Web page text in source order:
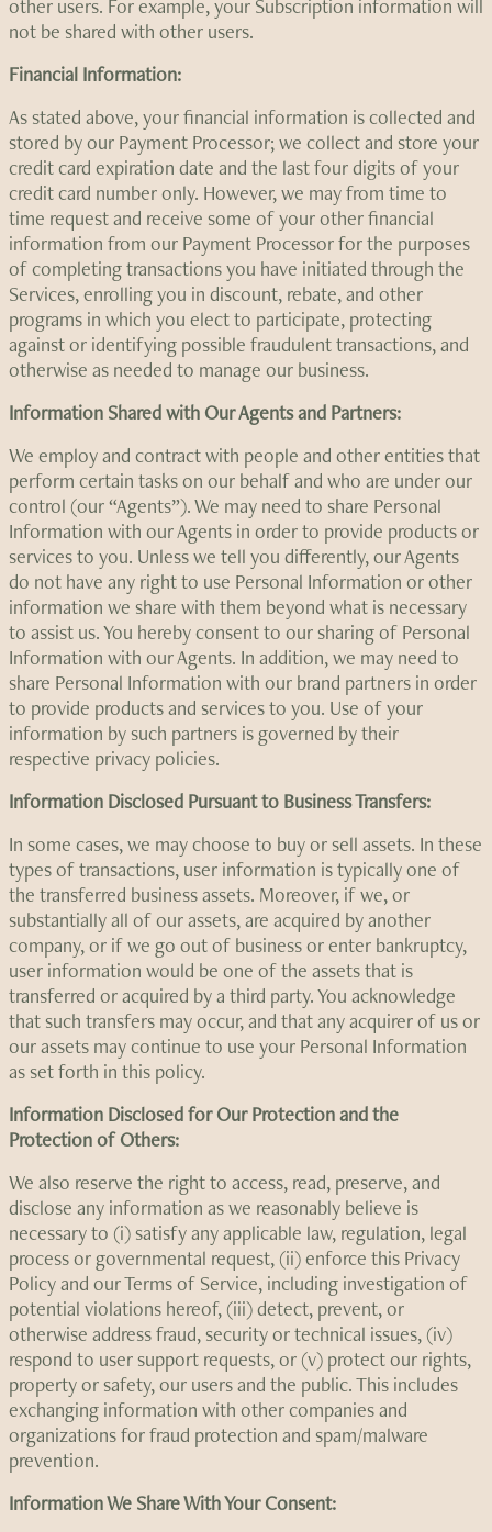
other users. For example, your Subscription information will
not be shared with other users.
Financial Information:
As stated above, your financial information is collected and
stored by our Payment Processor; we collect and store your
credit card expiration date and the last four digits of your
credit card number only. However, we may from time to
time request and receive some of your other financial
information from our Payment Processor for the purposes
of completing transactions you have initiated through the
Services, enrolling you in discount, rebate, and other
programs in which you elect to participate, protecting
against or identifying possible fraudulent transactions, and
otherwise as needed to manage our business.
Information Shared with Our Agents and Partners:
We employ and contract with people and other entities that
perform certain tasks on our behalf and who are under our
control (our “Agents”). We may need to share Personal
Information with our Agents in order to provide products or
services to you. Unless we tell you differently, our Agents
do not have any right to use Personal Information or other
information we share with them beyond what is necessary
to assist us. You hereby consent to our sharing of Personal
Information with our Agents. In addition, we may need to
share Personal Information with our brand partners in order
to provide products and services to you. Use of your
information by such partners is governed by their
respective privacy policies.
Information Disclosed Pursuant to Business Transfers:
In some cases, we may choose to buy or sell assets. In these
types of transactions, user information is typically one of
the transferred business assets. Moreover, if we, or
substantially all of our assets, are acquired by another
company, or if we go out of business or enter bankruptcy,
user information would be one of the assets that is
transferred or acquired by a third party. You acknowledge
that such transfers may occur, and that any acquirer of us or
our assets may continue to use your Personal Information
as set forth in this policy.
Information Disclosed for Our Protection and the
Protection of Others:
We also reserve the right to access, read, preserve, and
disclose any information as we reasonably believe is
necessary to (i) satisfy any applicable law, regulation, legal
process or governmental request, (ii) enforce this Privacy
Policy and our Terms of Service, including investigation of
potential violations hereof, (iii) detect, prevent, or
otherwise address fraud, security or technical issues, (iv)
respond to user support requests, or (v) protect our rights,
property or safety, our users and the public. This includes
exchanging information with other companies and
organizations for fraud protection and spam/malware
prevention.
Information We Share With Your Consent: